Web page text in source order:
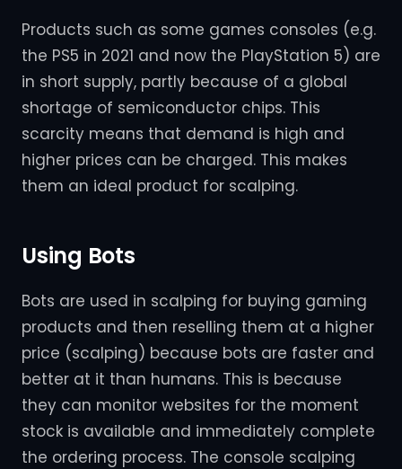
Products such as some games consoles (e.g.
the PS5 in 2021 and now the PlayStation 5) are
in short supply, partly because of a global
shortage of semiconductor chips. This
scarcity means that demand is high and
higher prices can be charged. This makes
them an ideal product for scalping.
Using Bots
Bots are used in scalping for buying gaming
products and then reselling them at a higher
price (scalping) because bots are faster and
better at it than humans. This is because
they can monitor websites for the moment
stock is available and immediately complete
the ordering process. The console scalping